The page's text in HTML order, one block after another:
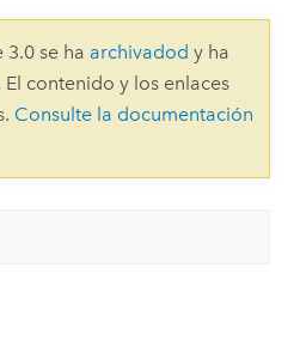
se ha archivadod y ha
contenido y los enlaces
Consulte la documentación